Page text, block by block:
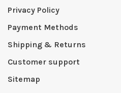
Privacy Policy
Payment Methods
Shipping & Returns
Customer support
Sitemap